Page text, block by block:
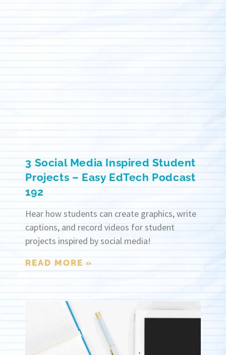
3 Social Media Inspired Student
Projects – Easy EdTech Podcast
192
Hear how students can create graphics, write
captions, and record videos for student
projects inspired by social media!
READ MORE »